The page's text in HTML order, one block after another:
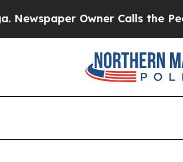
Owner Calls the People